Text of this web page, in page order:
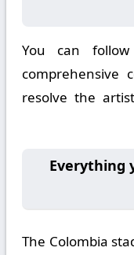
✅ You can
comprehensive
resolve the
⚽
The Colombia